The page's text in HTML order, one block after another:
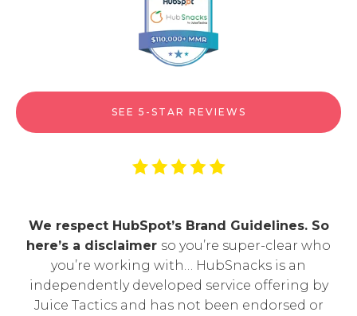
SEE 5-STAR REVIEWS
We respect HubSpot’s Brand Guidelines. So
here’s a disclaimer so you’re super-clear who
you’re working with… HubSnacks is an
independently developed service offering by
Juice Tactics and has not been endorsed or